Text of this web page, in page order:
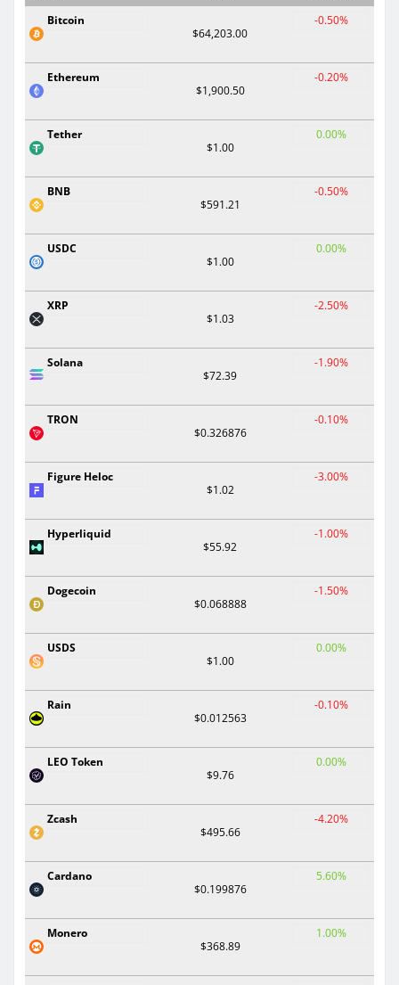
Bitcoin
$64,203.00
-0.50%
Ethereum
$1,900.50
-0.20%
Tether
$1.00
0.00%
BNB
$591.21
-0.50%
USDC
$1.00
0.00%
XRP
$1.03
-2.50%
Solana
$72.39
-1.90%
TRON
$0.326876
-0.10%
Figure Heloc
$1.02
-3.00%
Hyperliquid
$55.92
-1.00%
Dogecoin
$0.068888
-1.50%
USDS
$1.00
0.00%
Rain
$0.012563
-0.10%
LEO Token
$9.76
0.00%
Zcash
$495.66
-4.20%
Cardano
$0.199876
5.60%
Monero
$368.89
1.00%